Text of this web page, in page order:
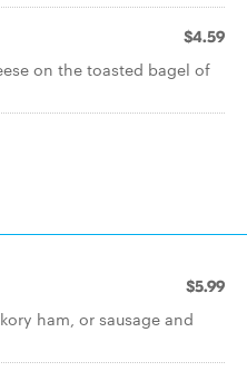
$4.59
on the toasted bagel of
$5.99
ham, or sausage and